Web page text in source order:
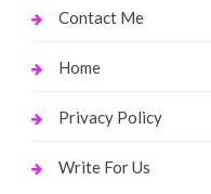
Contact Me
Home
Privacy Policy
Write For Us